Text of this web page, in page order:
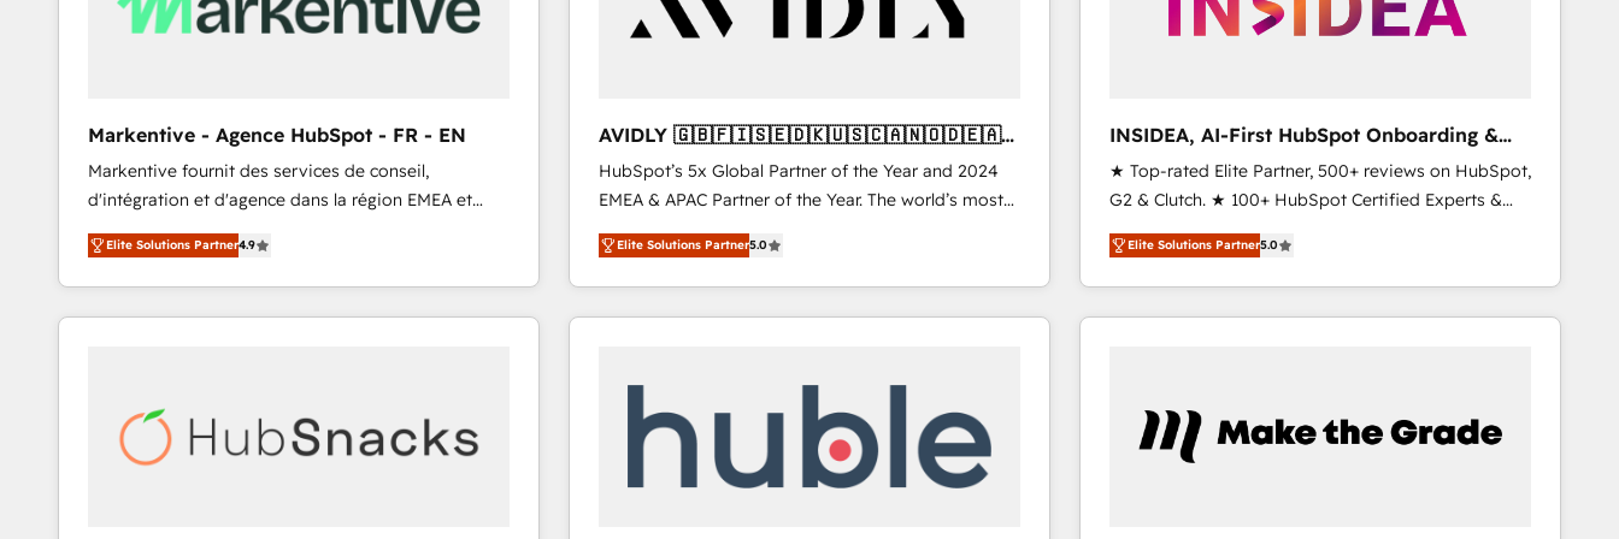
Markentive - Agence HubSpot - FR - EN
Markentive fournit des services de conseil,
d'intégration et d'agence dans la région EMEA et
North America. Avec plus de 115 experts en
marketing automation, Growth, Revops, CRM et
webdesign. Markentive is both a consulting firm, a
digital agency and an integrator. With over 115
Elite Solutions Partner4.9
AVIDLY 🇬🇧🇫🇮🇸🇪🇩🇰🇺🇸🇨🇦🇳🇴🇩🇪🇦🇺
🇳🇿
HubSpot’s 5x Global Partner of the Year and 2024
EMEA & APAC Partner of the Year. The world’s most
experienced and fully accredited HubSpot Solutions
Partner. 🚀 With 2,750+ HubSpot projects delivered
and 370+ specialists across EMEA, APAC and NAM,
we de-risk complex CRM programmes and
scale. 🏆 HubSpot’s CEO called us “the partner of the
future.” Others agree it is proof of trust built through
measurable impact.
Elite Solutions Partner5.0
INSIDEA, AI-First HubSpot Onboarding &
RevOps
★ Top-rated Elite Partner, 500+ reviews on HubSpot,
G2 & Clutch. ★ 100+ HubSpot Certified Experts &
Trainers across the team ★ 1,500+ implementations
across five continents ★ AI-First, RevOps-led,
Onboarding obsessed ★ Company of the Year
2024/25 INSIDEA helps growing companies turn
your time zone. What we do ➤ Onboarding: Live in
weeks, with workflows built around your business,
Elite Solutions Partner5.0